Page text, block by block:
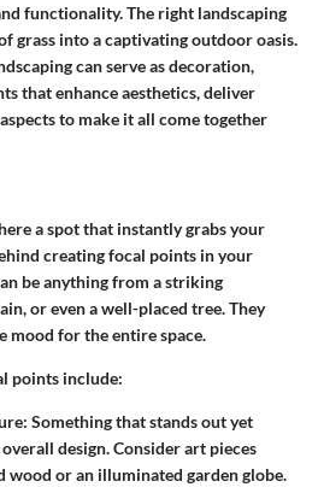
functionality. The right landscaping
grass into a captivating outdoor oasis.
can serve as decoration,
that enhance aesthetics, deliver
to make it all come together
a spot that instantly grabs your
creating focal points in your
be anything from a striking
or even a well-placed tree. They
mood for the entire space.
points include:
: Something that stands out yet
design. Consider art pieces
wood or an illuminated garden globe.